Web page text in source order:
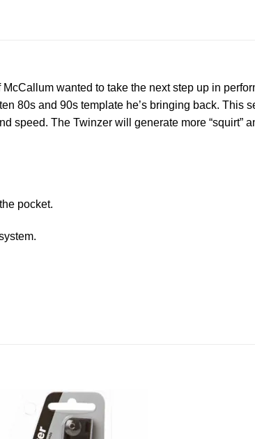
wanted to take the next step up in
80s and 90s template he’s bringing back. This
speed. The Twinzer will generate more “squirt”
pocket.